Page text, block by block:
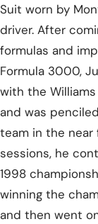
Suit worn by
driver. After
formulas and
Formula 3000,
with the Williams
and was
team in the
sessions, he
1998
winning the
and then went